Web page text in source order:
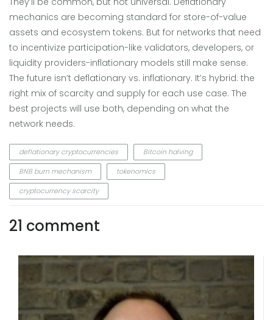
mechanics are becoming standard for store-of-value
assets and ecosystem tokens. But for networks that need
to incentivize participation-like validators, developers, or
liquidity providers-inflationary models still make sense.
The future isn’t deflationary vs. inflationary. It’s hybrid: the
right mix of scarcity and supply for each use case. The
best projects will use both, depending on what the
network needs.
deflationary cryptocurrencies
Bitcoin halving
BNB burn mechanism
tokenomics
cryptocurrency scarcity
21 comment